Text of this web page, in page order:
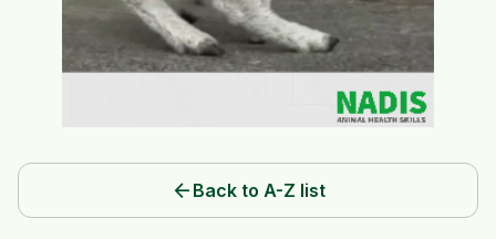
arrow_back Back to A-Z list